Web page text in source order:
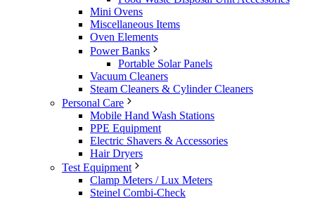
Mini Ovens
Miscellaneous Items
Oven Elements
Power Banks
Portable Solar Panels
Vacuum Cleaners
Steam Cleaners & Cylinder Cleaners
Personal Care
Mobile Hand Wash Stations
PPE Equipment
Electric Shavers & Accessories
Hair Dryers
Test Equipment
Clamp Meters / Lux Meters
Steinel Combi-Check